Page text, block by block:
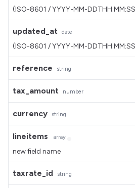
(ISO-8601 / YYYY-MM-
updated_at date
(ISO-8601 / YYYY-MM-
reference string
tax_amount number
currency string
lineitems array
new field name
taxrate_id string